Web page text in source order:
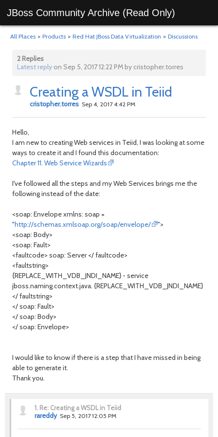
JBoss Community Archive (Read Only)
All Places > Products > Red Hat JBoss Data Virtualization > Discussions
2 Replies
Latest reply on Sep 5, 2017 12:22 PM by cristopher.torres
Creating a WSDL in Teiid
cristopher.torres Sep 4, 2017 4:42 PM
Hello,
I am new to creating Web services in Teiid, I was looking at some
ways to create it and I found this documentation:
Chapter 11. Web Service Wizards
I've followed all the steps and my Web Services brings me the
following instead of the date:
<soap: Envelope xmlns: soap =
"http://schemas.xmlsoap.org/soap/envelope/
">
<soap: Body>
<soap: Fault>
<faultcode> soap: Server </ faultcode>
<faultstring>
{REPLACE_WITH_VDB_JNDI_NAME} - service
jboss.naming.context.java. {REPLACE_WITH_VDB_JNDI_NAME}
</ faultstring>
</ soap: Fault>
</ soap: Body>
</ soap: Envelope>
I would like to know if there is a step that I have missed in being
able to generate it.
Thank you.
1. Re: Creating a WSDL in Teiid
rareddy Sep 5, 2017 12:05 PM